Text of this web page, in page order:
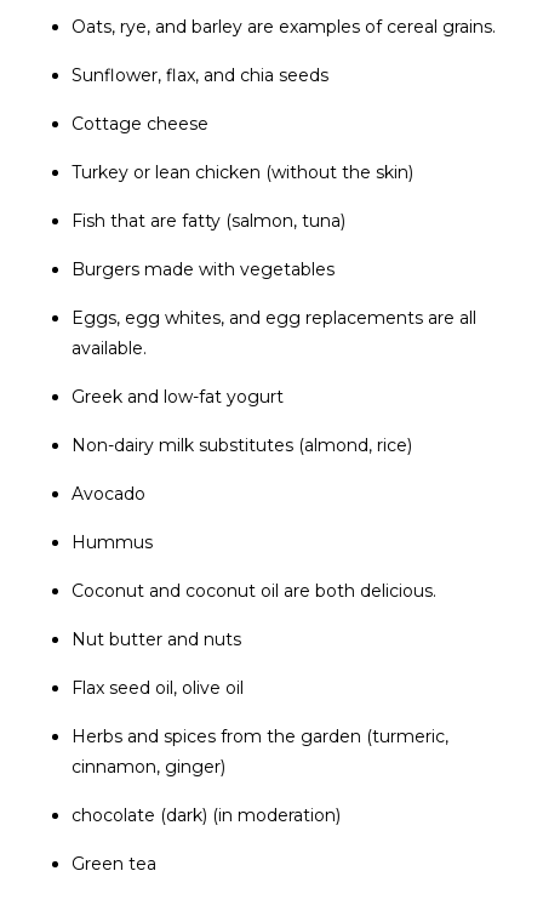
Oats, rye, and barley are examples of cereal grains.
Sunflower, flax, and chia seeds
Cottage cheese
Turkey or lean chicken (without the skin)
Fish that are fatty (salmon, tuna)
Burgers made with vegetables
Eggs, egg whites, and egg replacements are all
available.
Greek and low-fat yogurt
Non-dairy milk substitutes (almond, rice)
Avocado
Hummus
Coconut and coconut oil are both delicious.
Nut butter and nuts
Flax seed oil, olive oil
Herbs and spices from the garden (turmeric,
cinnamon, ginger)
chocolate (dark) (in moderation)
Green tea